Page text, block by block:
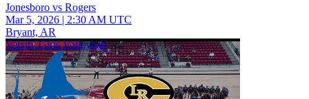
Jonesboro vs Rogers
Mar 5, 2026 | 2:30 AM UTC
Bryant, AR
Varsity Girls Volleyball